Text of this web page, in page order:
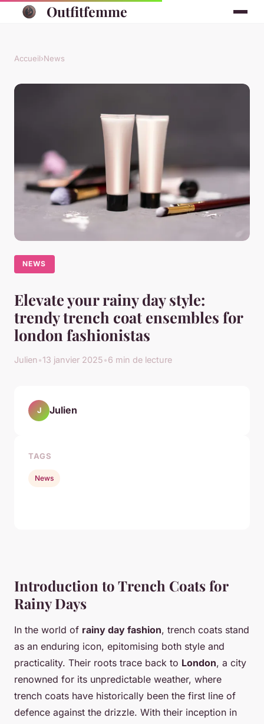
Outfitfemme
Accueil›News
NEWS
Elevate your rainy day style:
trendy trench coat ensembles for
london fashionistas
Julien•13 janvier 2025•6 min de lecture
Introduction to Trench Coats for
Rainy Days
In the world of rainy day fashion, trench coats stand
as an enduring icon, epitomising both style and
practicality. Their roots trace back to London, a city
renowned for its unpredictable weather, where
trench coats have historically been the first line of
defence against the drizzle. With their inception in
J Julien
TAGS
News